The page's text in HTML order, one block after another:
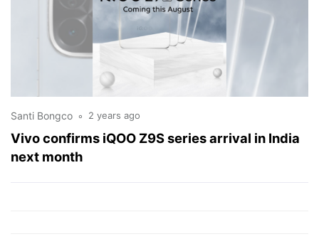
Vivo confirms iQOO Z9S series arrival in India
next month
Santi Bongco 2 years ago